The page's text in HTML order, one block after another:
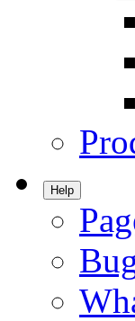
Help